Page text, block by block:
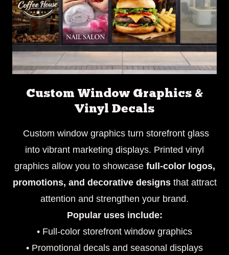
Custom Window Graphics &
Vinyl Decals
Custom window graphics turn storefront glass
into vibrant marketing displays. Printed vinyl
graphics allow you to showcase full-color logos,
promotions, and decorative designsthat attract
attention and strengthen your brand.
Popular uses include:
• Full-color storefront window graphics
• Promotional decals and seasonal displays